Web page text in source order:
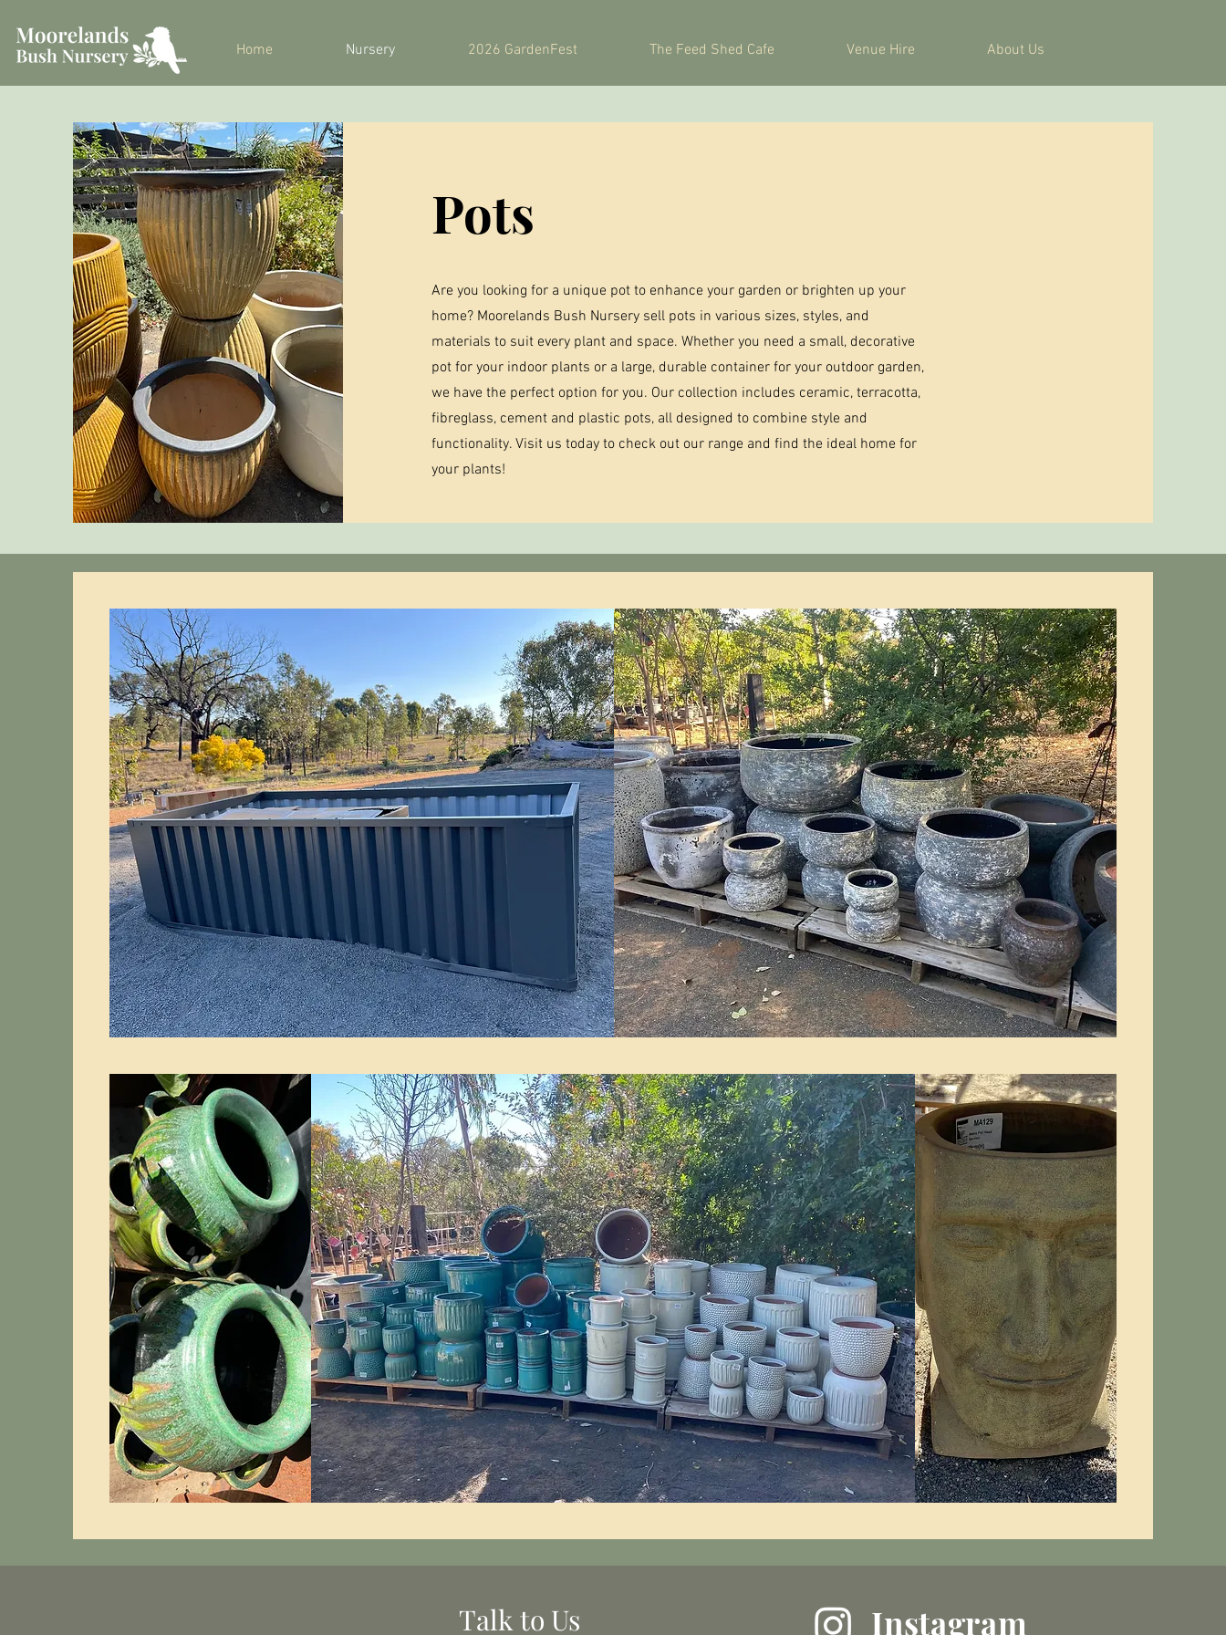
Home Nursery 2026 GardenFest The Feed Shed Cafe Venue Hire About Us
Pots
Are you looking for a unique pot to enhance your garden or brighten up your
home? Moorelands Bush Nursery sell pots in various sizes, styles, and
materials to suit every plant and space. Whether you need a small, decorative
pot for your indoor plants or a large, durable container for your outdoor garden,
we have the perfect option for you. Our collection includes ceramic, terracotta,
fibreglass, cement and plastic pots, all designed to combine style and
functionality. Visit us today to check out our range and find the ideal home for
your plants!
Talk to Us Instagram